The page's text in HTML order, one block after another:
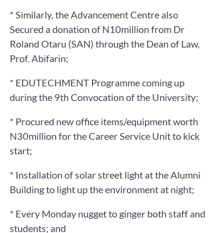
* Similarly, the Advancement Centre also
Secured a donation of N10million from Dr
Roland Otaru (SAN) through the Dean of Law,
Prof. Abifarin;
* EDUTECHMENT Programme coming up
during the 9th Convocation of the University;
* Procured new office items/equipment worth
N30million for the Career Service Unit to kick
start;
* Installation of solar street light at the Alumni
Building to light up the environment at night;
* Every Monday nugget to ginger both staff and
students; and